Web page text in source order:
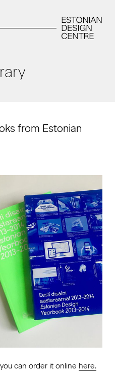
from Estonian
can order it online here.